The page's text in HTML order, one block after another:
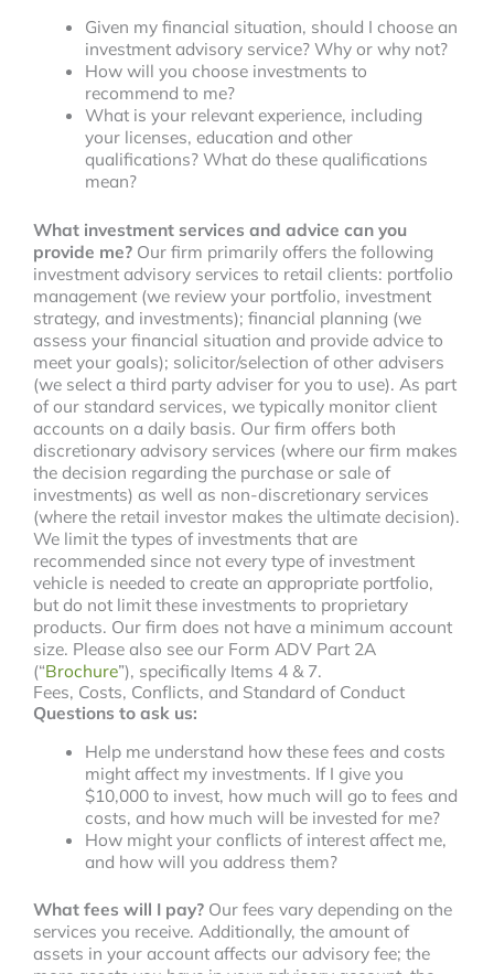
Given my financial situation, should I choose an
investment advisory service? Why or why not?
How will you choose investments to
recommend to me?
What is your relevant experience, including
your licenses, education and other
qualifications? What do these qualifications
mean?
What investment services and advice can you
provide me? Our firm primarily offers the following
investment advisory services to retail clients: portfolio
management (we review your portfolio, investment
strategy, and investments); financial planning (we
assess your financial situation and provide advice to
meet your goals); solicitor/selection of other advisers
(we select a third party adviser for you to use). As part
of our standard services, we typically monitor client
accounts on a daily basis. Our firm offers both
discretionary advisory services (where our firm makes
the decision regarding the purchase or sale of
investments) as well as non-discretionary services
(where the retail investor makes the ultimate decision).
We limit the types of investments that are
recommended since not every type of investment
vehicle is needed to create an appropriate portfolio,
but do not limit these investments to proprietary
products. Our firm does not have a minimum account
size. Please also see our Form ADV Part 2A
(“Brochure”), specifically Items 4 & 7.
Fees, Costs, Conflicts, and Standard of Conduct
Questions to ask us:
Help me understand how these fees and costs
might affect my investments. If I give you
$10,000 to invest, how much will go to fees and
costs, and how much will be invested for me?
How might your conflicts of interest affect me,
and how will you address them?
What fees will I pay? Our fees vary depending on the
services you receive. Additionally, the amount of
assets in your account affects our advisory fee; the